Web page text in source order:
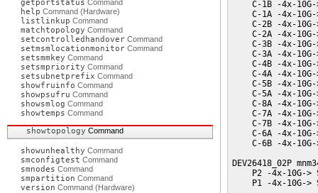
getportstatus Command
help Command (Hardware)
listlinkup Command
matchtopology Command
setcontrolledhandover Command
setmsmlocationmonitor Command
setsmmkey Command
setsmpriority Command
setsubnetprefix Command
showfruinfo Command
showpsufru Command
showsmlog Command
showtemps Command
showtopology Command
showunhealthy Command
smconfigtest Command
smnodes Command
smpartition Command
version Command (Hardware)
C-1B -4x-
C-1A -4x-
C-2B -4x-
C-2A -4x-
C-3B -4x-
C-3A -4x-
C-4B -4x-
C-4A -4x-
C-5B -4x-
C-5A -4x-
C-8A -4x-
C-7A -4x-
C-7B -4x-
C-6A -4x-
C-6B -4x-
DEV26418_02P
P2 -4x-10G->
P1 -4x-10G->